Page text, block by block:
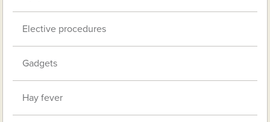
Elective procedures
Gadgets
Hay fever